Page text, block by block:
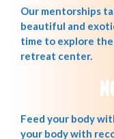
Our mentorships
beautiful and
time to explore
retreat center.
Feed your body
your body with